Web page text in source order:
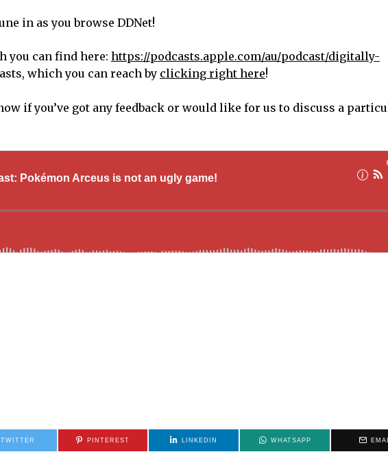
in as you browse DDNet!
you can find here: https://podcasts.apple.com/au/podcast/digitally-
which you can reach by clicking right here!
if you’ve got any feedback or would like for us to discuss a
TWITTER PINTEREST LINKEDIN WHATSAPP